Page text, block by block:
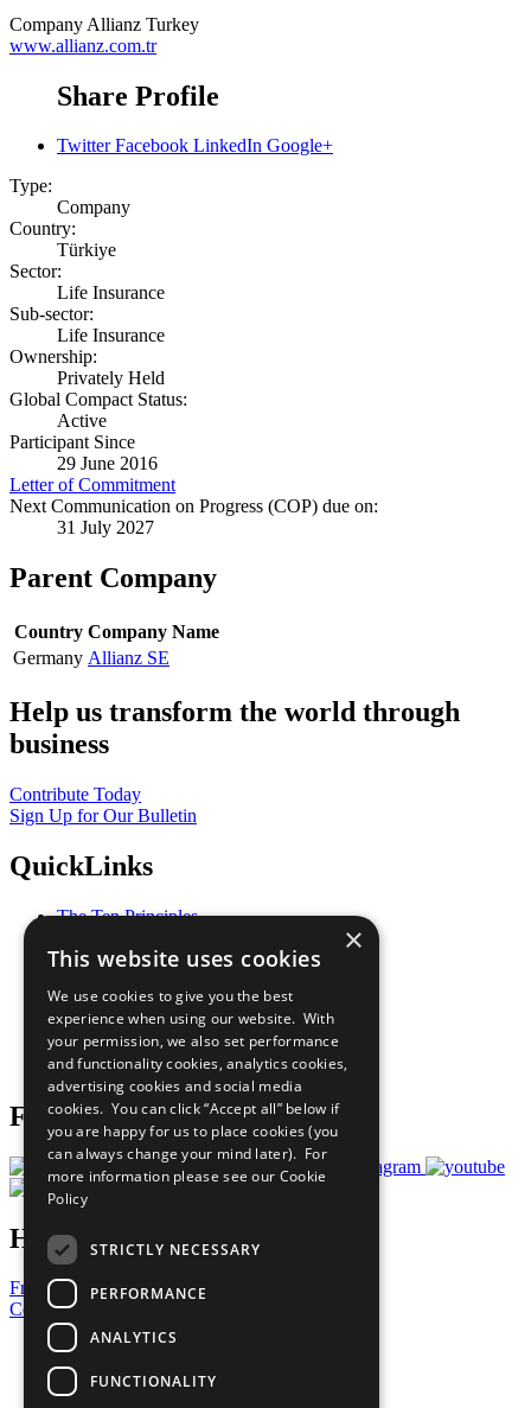
Company Allianz Turkey
www.allianz.com.tr
Share Profile
Twitter Facebook LinkedIn Google+
Type:
Company
Country:
Türkiye
Sector:
Life Insurance
Sub-sector:
Life Insurance
Ownership:
Privately Held
Global Compact Status:
Active
Participant Since
29 June 2016
Letter of Commitment
Next Communication on Progress (COP) due on:
31 July 2027
Parent Company
Country Company Name
Germany Allianz SE
Help us transform the world through
business
Contribute Today
Sign Up for Our Bulletin
QuickLinks
The Ten Principles
Our Participants
What You Can Do
Careers & Opportunities
Join Now
Prepare your CoP
Follow Us
Have a Question?
Frequently Asked Questions
Contact Us
United Nations
Privacy Policy
Cookies Policy
×
This website uses cookies
We use cookies to give you the best
experience when using our website. With
your permission, we also set performance
and functionality cookies, analytics cookies,
advertising cookies and social media
cookies. You can click “Accept all” below if
you are happy for us to place cookies (you
can always change your mind later). For
more information please see our Cookie
Policy
STRICTLY NECESSARY
PERFORMANCE
ANALYTICS
FUNCTIONALITY